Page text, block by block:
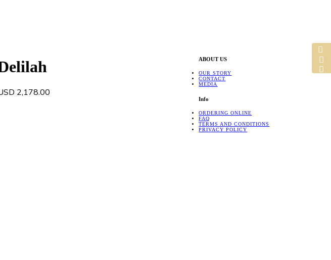
2,178.00
ABOUT US
OUR STORY
CONTACT
MEDIA
Info
ORDERING ONLINE
FAQ
TERMS AND CONDITIONS
PRIVACY POLICY